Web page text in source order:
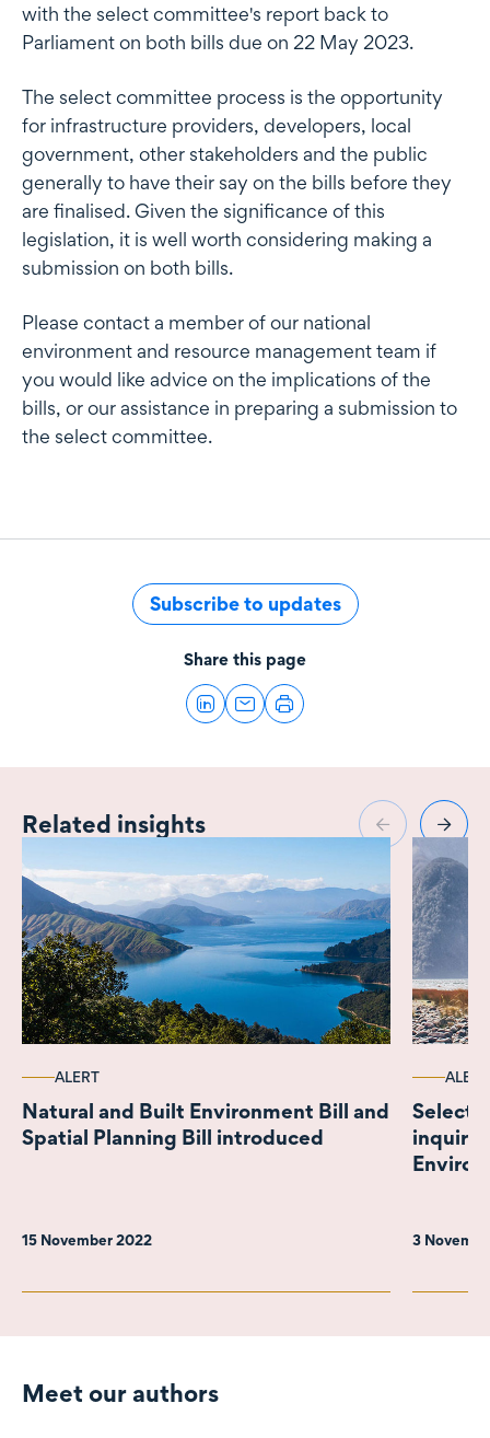
with the select committee's report back to
Parliament on both bills due on 22 May 2023.
The select committee process is the opportunity
for infrastructure providers, developers, local
government, other stakeholders and the public
generally to have their say on the bills before they
are finalised. Given the significance of this
legislation, it is well worth considering making a
submission on both bills.
Please contact a member of our national
environment and resource management team if
you would like advice on the implications of the
bills, or our assistance in preparing a submission to
the select committee.
Subscribe to updates
Share this page
Related insights
ALERT
Natural and Built Environment Bill and
Spatial Planning Bill introduced
15 November 2022
ALERT
Select
inquiry
3
Meet our authors